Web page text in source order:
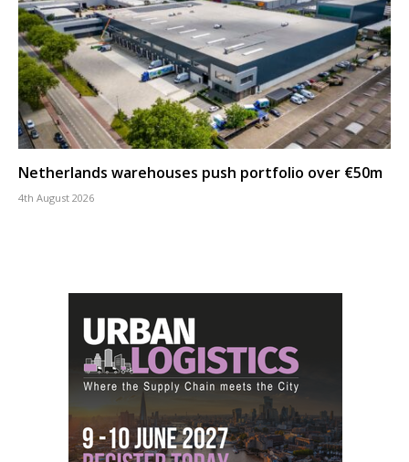
Netherlands warehouses push portfolio over €50m
4th August 2026